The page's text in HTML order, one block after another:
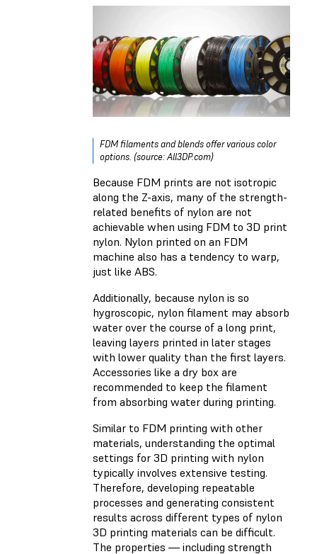
FDM filaments and blends offer various color
options. (source: All3DP.com)
Because FDM prints are not isotropic
along the Z-axis, many of the strength-
related benefits of nylon are not
achievable when using FDM to 3D print
nylon. Nylon printed on an FDM
machine also has a tendency to warp,
just like ABS.
Additionally, because nylon is so
hygroscopic, nylon filament may absorb
water over the course of a long print,
leaving layers printed in later stages
with lower quality than the first layers.
Accessories like a dry box are
recommended to keep the filament
from absorbing water during printing.
Similar to FDM printing with other
materials, understanding the optimal
settings for 3D printing with nylon
typically involves extensive testing.
Therefore, developing repeatable
processes and generating consistent
results across different types of nylon
3D printing materials can be difficult.
The properties — including strength